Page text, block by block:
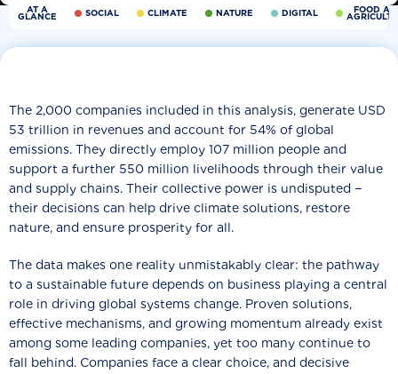
AT A
GLANCE SOCIAL CLIMATE NATURE DIGITAL FOOD
The 2,000 companies included in this analysis, generate USD
53 trillion in revenues and account for 54% of global
emissions. They directly employ 107 million people and
support a further 550 million livelihoods through their value
and supply chains. Their collective power is undisputed −
their decisions can help drive climate solutions, restore
nature, and ensure prosperity for all.
The data makes one reality unmistakably clear: the pathway
to a sustainable future depends on business playing a central
role in driving global systems change. Proven solutions,
effective mechanisms, and growing momentum already exist
among some leading companies, yet too many continue to
fall behind. Companies face a clear choice, and decisive